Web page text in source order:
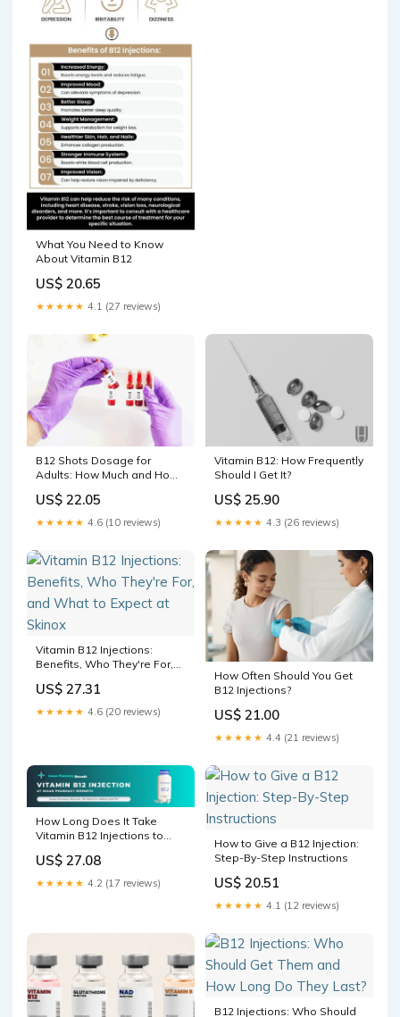
What You Need to Know
About Vitamin B12
US$ 20.65
★★★★★ 4.1 (27 reviews)
B12 Shots Dosage for
Adults: How Much and How
US$ 22.05
★★★★★ 4.6 (10 reviews)
Vitamin B12: How Frequently
Should I Get It?
US$ 25.90
★★★★★ 4.3 (26 reviews)
Vitamin B12 Injections:
Benefits, Who They're For,
Skinox
US$ 27.31
★★★★★ 4.6 (20 reviews)
How Often Should You Get
B12 Injections?
US$ 21.00
★★★★★ 4.4 (21 reviews)
How Long Does It Take
Vitamin B12 Injections to
US$ 27.08
★★★★★ 4.2 (17 reviews)
How to Give a B12 Injection:
Step-By-Step Instructions
US$ 20.51
★★★★★ 4.1 (12 reviews)
B12 Injections: Who Should